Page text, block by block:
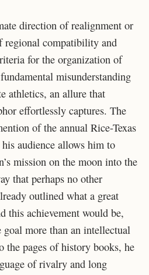
direction of realignment or
regional compatibility and
for the organization of
misunderstanding
athletics, an allure that
effortlessly captures. The
of the annual Rice-Texas
audience allows him to
mission on the moon into the
that perhaps no other
outlined what a great
this achievement would be,
more than an intellectual
the pages of history books, he
of rivalry and long